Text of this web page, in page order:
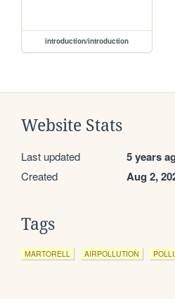
introduction/introduction
Website Stats
Last updated 5 years
Created Aug 2,
Tags
MARTORELL AIRPOLLUTION